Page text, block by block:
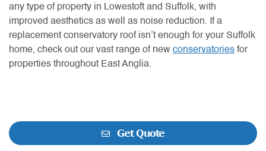
any type of property in Lowestoft and Suffolk, with
improved aesthetics as well as noise reduction. If a
replacement conservatory roof isn’t enough for your Suffolk
home, check out our vast range of new conservatories for
properties throughout East Anglia.
Get Quote